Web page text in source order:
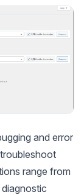
and error
range from